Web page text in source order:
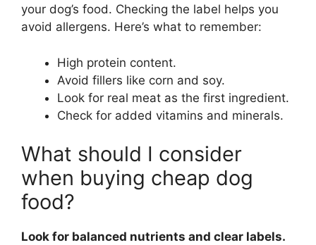
your dog’s food. Checking the label helps you
avoid allergens. Here’s what to remember:
High protein content.
Avoid fillers like corn and soy.
Look for real meat as the first ingredient.
Check for added vitamins and minerals.
What should I consider
when buying cheap dog
food?
Look for balanced nutrients and clear labels.